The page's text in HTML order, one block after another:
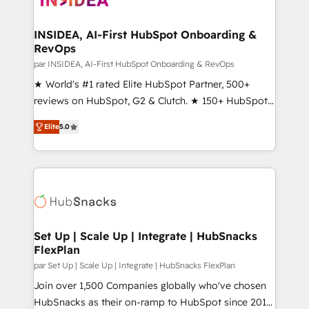
scale. 🏆 HubSpot’s CEO called us “the partner of the
future.” Others agree it is proof of trust built through
measurable impact.
INSIDEA, AI-First HubSpot Onboarding &
RevOps
par INSIDEA, AI-First HubSpot Onboarding & RevOps
★ World's #1 rated Elite HubSpot Partner, 500+
reviews on HubSpot, G2 & Clutch. ★ 150+ HubSpot
Certified Experts & Trainers across the team ★
1,500+ implementations across five continents ★ AI-
First, RevOps-led, Onboarding obsessed ★
Company of the Year 2024/25 INSIDEA helps
engine. We onboard your team, migrate your data,
from week one, in your time zone. What we do ➤
Onboarding: Live in weeks, with workflows built
around your business, not a template. ➤ Migration:
Move from any legacy CRM. Zero downtime, full data
integrity. ➤ Implementation: Configure HubSpot to
Elite5.0
Set Up | Scale Up | Integrate | HubSnacks
FlexPlan
par Set Up | Scale Up | Integrate | HubSnacks FlexPlan
Join over 1,500 Companies globally who've chosen
HubSnacks as their on-ramp to HubSpot since 2014